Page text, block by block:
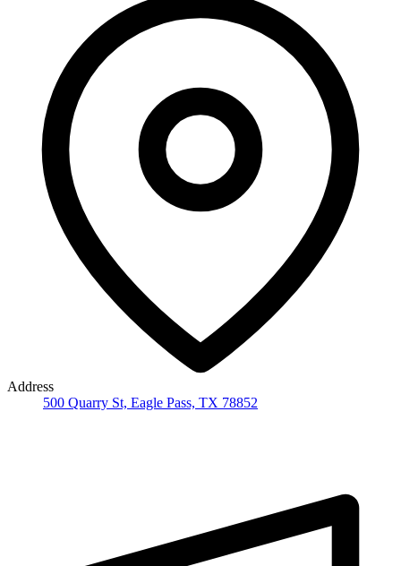
Address
500 Quarry St, Eagle Pass, TX 78852